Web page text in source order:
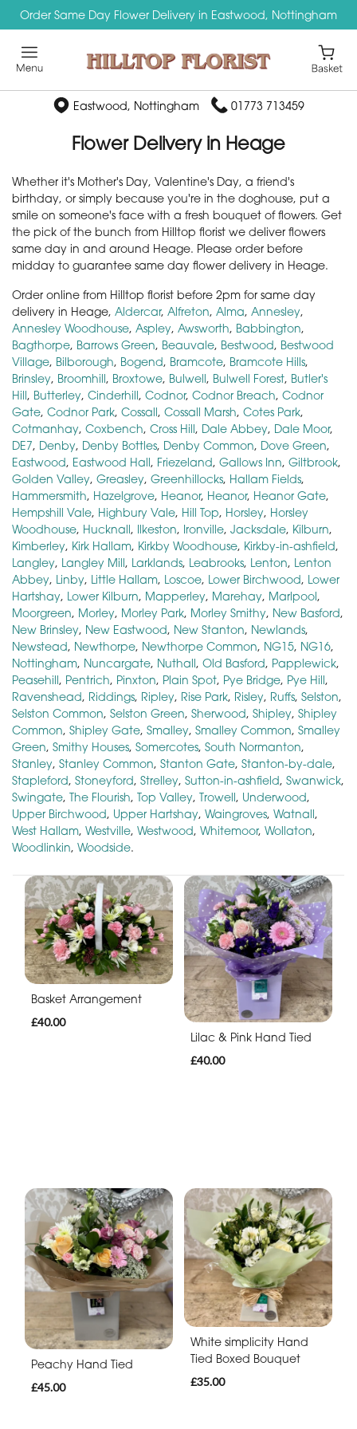
Order Same Day Flower Delivery in Eastwood, Nottingham
Eastwood, Nottingham 01773 713459
Flower Delivery in Heage
Whether it's Mother's Day, Valentine's Day, a friend's
birthday, or simply because you're in the doghouse, put a
smile on someone's face with a fresh bouquet of flowers. Get
the pick of the bunch from Hilltop florist we deliver flowers
same day in and around Heage. Please order before
midday to guarantee same day flower delivery in Heage.
Order online from Hilltop florist before 2pm for same day
delivery in Heage, Aldercar, Alfreton, Alma, Annesley,
Annesley Woodhouse, Aspley, Awsworth, Babbington,
Bagthorpe, Barrows Green, Beauvale, Bestwood, Bestwood
Village, Bilborough, Bogend, Bramcote, Bramcote Hills,
Brinsley, Broomhill, Broxtowe, Bulwell, Bulwell Forest, Butler's
Hill, Butterley, Cinderhill, Codnor, Codnor Breach, Codnor
Gate, Codnor Park, Cossall, Cossall Marsh, Cotes Park,
Cotmanhay, Coxbench, Cross Hill, Dale Abbey, Dale Moor,
DE7, Denby, Denby Bottles, Denby Common, Dove Green,
Eastwood, Eastwood Hall, Friezeland, Gallows Inn, Giltbrook,
Golden Valley, Greasley, Greenhillocks, Hallam Fields,
Hammersmith, Hazelgrove, Heanor, Heanor, Heanor Gate,
Hempshill Vale, Highbury Vale, Hill Top, Horsley, Horsley
Woodhouse, Hucknall, Ilkeston, Ironville, Jacksdale, Kilburn,
Kimberley, Kirk Hallam, Kirkby Woodhouse, Kirkby-in-ashfield,
Langley, Langley Mill, Larklands, Leabrooks, Lenton, Lenton
Abbey, Linby, Little Hallam, Loscoe, Lower Birchwood, Lower
Hartshay, Lower Kilburn, Mapperley, Marehay, Marlpool,
Moorgreen, Morley, Morley Park, Morley Smithy, New Basford,
New Brinsley, New Eastwood, New Stanton, Newlands,
Newstead, Newthorpe, Newthorpe Common, NG15, NG16,
Nottingham, Nuncargate, Nuthall, Old Basford, Papplewick,
Peasehill, Pentrich, Pinxton, Plain Spot, Pye Bridge, Pye Hill,
Ravenshead, Riddings, Ripley, Rise Park, Risley, Ruffs, Selston,
Selston Common, Selston Green, Sherwood, Shipley, Shipley
Common, Shipley Gate, Smalley, Smalley Common, Smalley
Green, Smithy Houses, Somercotes, South Normanton,
Stanley, Stanley Common, Stanton Gate, Stanton-by-dale,
Stapleford, Stoneyford, Strelley, Sutton-in-ashfield, Swanwick,
Swingate, The Flourish, Top Valley, Trowell, Underwood,
Upper Birchwood, Upper Hartshay, Waingroves, Watnall,
West Hallam, Westville, Westwood, Whitemoor, Wollaton,
Woodlinkin, Woodside.
Basket Arrangement
£40.00
Lilac & Pink Hand Tied
£40.00
Peachy Hand Tied
£45.00
White simplicity Hand
Tied Boxed Bouquet
£35.00